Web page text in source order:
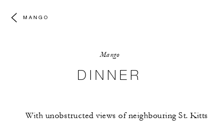
MANGO
Mango
DINNER
With unobstructed views of neighbouring St. Kitts